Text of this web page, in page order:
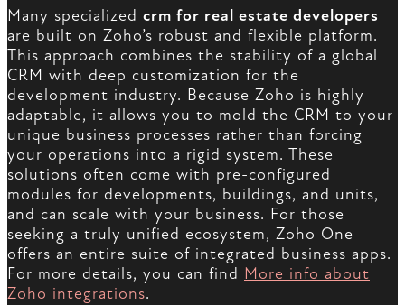
Many specialized crm for real estate developers
are built on Zoho’s robust and flexible platform.
This approach combines the stability of a global
CRM with deep customization for the
development industry. Because Zoho is highly
adaptable, it allows you to mold the CRM to your
unique business processes rather than forcing
your operations into a rigid system. These
solutions often come with pre-configured
modules for developments, buildings, and units,
and can scale with your business. For those
seeking a truly unified ecosystem, Zoho One
offers an entire suite of integrated business apps.
For more details, you can find More info about
Zoho integrations.